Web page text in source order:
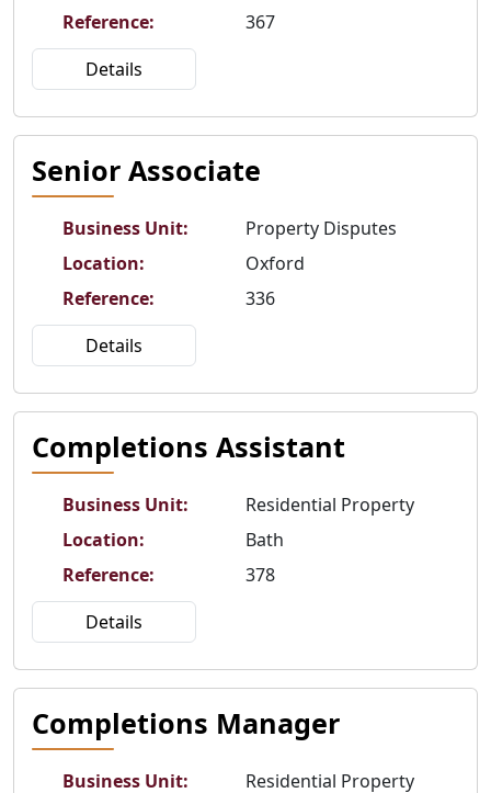
Reference:
367
Details
Senior Associate
Business Unit:
Property Disputes
Location:
Oxford
Reference:
336
Details
Completions Assistant
Business Unit:
Residential Property
Location:
Bath
Reference:
378
Details
Completions Manager
Business Unit:
Residential Property